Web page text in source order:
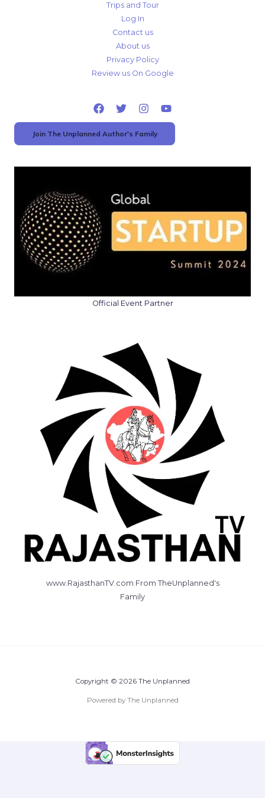
Trips and Tour
Log In
Contact us
About us
Privacy Policy
Review us On Google
Join The Unplanned Author's Family
Official Event Partner
www.RajasthanTV.com From TheUnplanned's
Family
Copyright © 2026 The Unplanned
Powered by The Unplanned